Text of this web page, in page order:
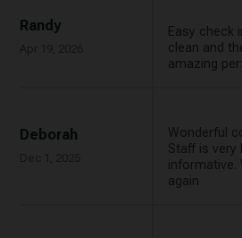
Randy
Easy check
clean and
amazing
Deborah
Wonderful
Staff is very
informative.
again